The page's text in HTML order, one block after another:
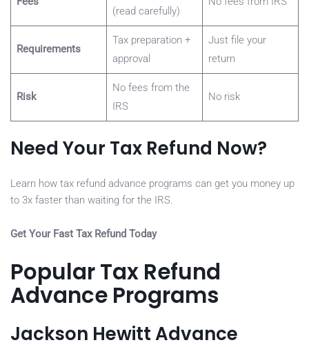
(read carefully)
Requirements
Tax preparation +
approval
Just file your
return
Risk
No fees from the
IRS
No risk
Need Your Tax Refund Now?
Learn how tax refund advance programs can get you money up
to 3x faster than waiting for the IRS.
Get Your Fast Tax Refund Today
Popular Tax Refund
Advance Programs
Jackson Hewitt Advance